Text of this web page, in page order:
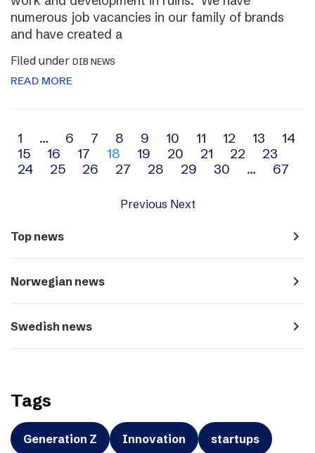
numerous job vacancies in our family of brands
and have created a
Filed under DIB NEWS
READ MORE
Archive
navigation
1 … 6 7 8 9 10 11 12 13
14
15
16 17 18 19 20 21 22
23
24
25 26 27 28 29 30 … 67
Previous Next
Top news navigate_next
Norwegian news navigate_next
Swedish news navigate_next
Tags
Generation Z Innovation startups